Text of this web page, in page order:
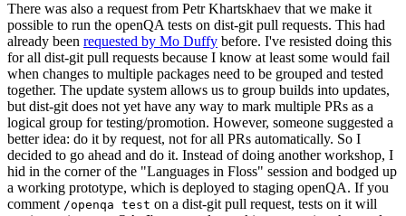
There was also a request from Petr Khartskhaev that we make it
possible to run the openQA tests on dist-git pull requests. This had
already been requested by Mo Duffy before. I've resisted doing this
for all dist-git pull requests because I know at least some would fail
when changes to multiple packages need to be grouped and tested
together. The update system allows us to group builds into updates,
but dist-git does not yet have any way to mark multiple PRs as a
logical group for testing/promotion. However, someone suggested a
better idea: do it by request, not for all PRs automatically. So I
decided to go ahead and do it. Instead of doing another workshop, I
hid in the corner of the "Languages in Floss" session and bodged up
a working prototype, which is deployed to staging openQA. If you
comment /openqa test on a dist-git pull request, tests on it will